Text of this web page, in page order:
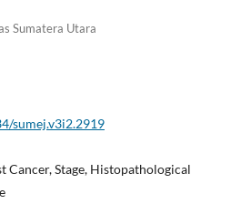
Sumatera Utara
sumej.v3i2.2919
Cancer, Stage, Histopathological